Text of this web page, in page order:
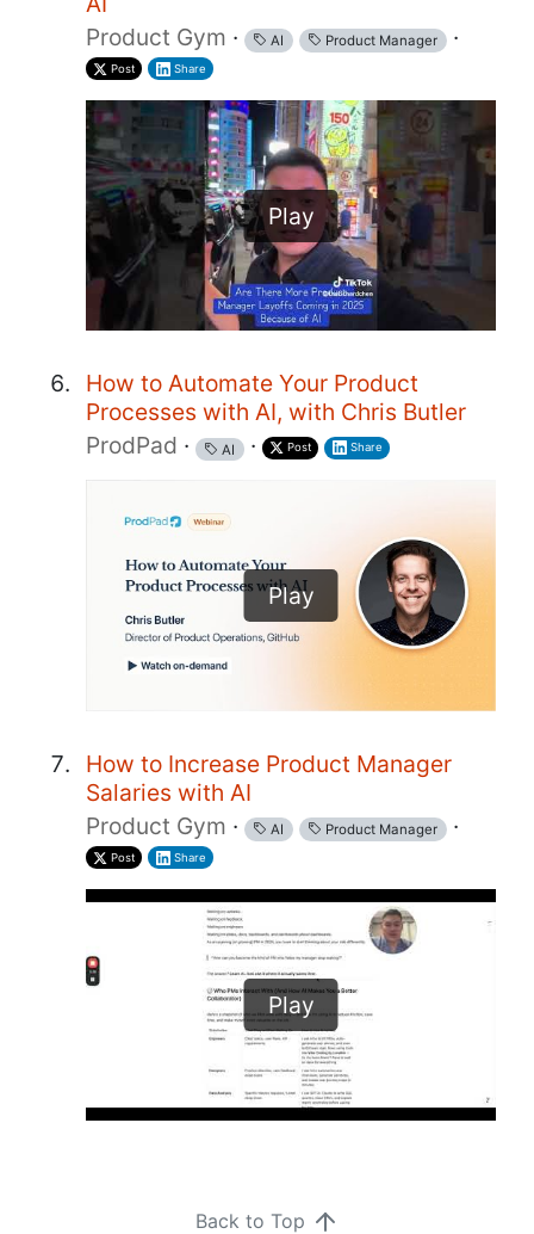
Product Gym · AI Product Manager ·
Post Share
Play
How to Automate Your Product
Processes with AI, with Chris Butler
ProdPad · AI · Post Share
Play
How to Increase Product Manager
Salaries with AI
Product Gym · AI Product Manager ·
Post Share
Play
Back to Top